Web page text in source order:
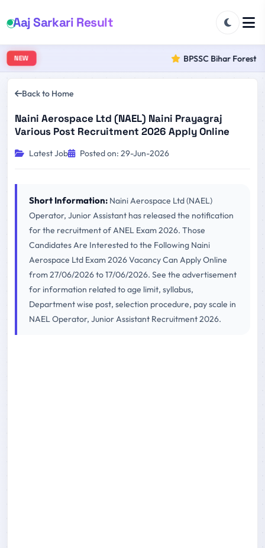
Aaj Sarkari Result
NEW BPSSC Bihar Forest
Back to Home
Naini Aerospace Ltd (NAEL) Naini Prayagraj
Various Post Recruitment 2026 Apply Online
Latest Job Posted on: 29-Jun-2026
Short Information: Naini Aerospace Ltd (NAEL)
Operator, Junior Assistant has released the notification
for the recruitment of ANEL Exam 2026. Those
Candidates Are Interested to the Following Naini
Aerospace Ltd Exam 2026 Vacancy Can Apply Online
from 27/06/2026 to 17/06/2026. See the advertisement
for information related to age limit, syllabus,
Department wise post, selection procedure, pay scale in
NAEL Operator, Junior Assistant Recruitment 2026.